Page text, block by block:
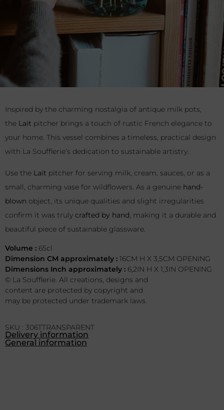
Inspired by the charming nostalgia of antique milk pots,
the Lait pitcher brings a touch of rustic French elegance to
your home. This vessel combines a timeless, practical design
with La Soufflerie’s dedication to sustainable artistry.
Use the Lait pitcher for serving milk, cream, sauces, or as a
small, charming vase for wildflowers. As a genuine hand-
blown object, its unique qualities and slight irregularities
confirm it was truly crafted by hand, making it a durable and
beautiful piece of sustainable glassware.
Volume : 65cl
Dimension CM approximately : 16CM H X 3,5CM OPENING
Dimensions Inch approximately : 6,2IN H X 1,3IN OPENING
© La Soufflerie. All creations, designs and
content are protected by copyright and
may be protected under trademark laws.
SKU : 306TTRANSPARENT
Delivery information
General information